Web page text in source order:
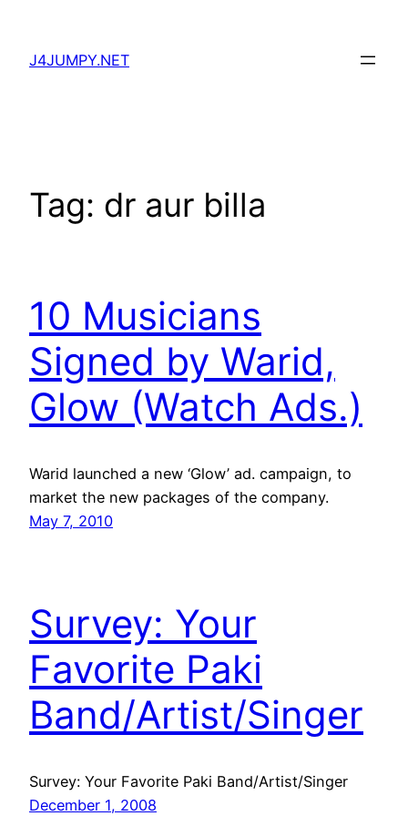
content
J4JUMPY.NET
Tag: dr aur billa
10 Musicians
Signed by Warid,
Glow (Watch Ads.)
Warid launched a new ‘Glow’ ad. campaign, to
market the new packages of the company.
May 7, 2010
Survey: Your
Favorite Paki
Band/Artist/Singer
Survey: Your Favorite Paki Band/Artist/Singer
December 1, 2008